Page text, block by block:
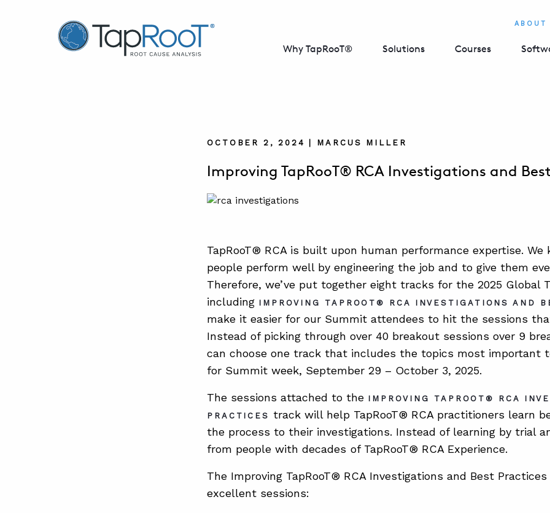
TapRooT® Root Cause Analysis ABOUT
Why TapRooT® Solutions Courses
OCTOBER 2, 2024 | MARCUS MILLER
Improving TapRooT® RCA Investigations and
TapRooT® RCA is built upon human performance expertise.
people perform well by engineering the job and to give them
Therefore, we’ve put together eight tracks for the 2025 Global
including IMPROVING TAPROOT® RCA INVESTIGATIONS AND
make it easier for our Summit attendees to hit the sessions
Instead of picking through over 40 breakout sessions over 9
can choose one track that includes the topics most important
for Summit week, September 29 – October 3, 2025.
The sessions attached to the IMPROVING TAPROOT® RCA
PRACTICES track will help TapRooT® RCA practitioners learn
the process to their investigations. Instead of learning by trial
from people with decades of TapRooT® RCA Experience.
The Improving TapRooT® RCA Investigations and Best
excellent sessions: